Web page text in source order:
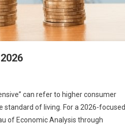
can refer to higher consumer
standard of living. For a 2026-focused
of Economic Analysis through